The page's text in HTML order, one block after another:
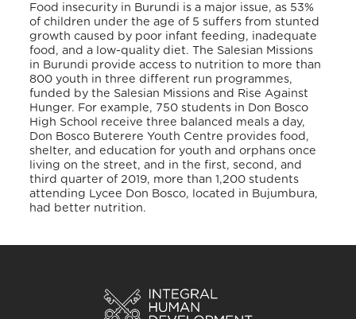
Food insecurity in Burundi is a major issue, as 53%
of children under the age of 5 suffers from stunted
growth caused by poor infant feeding, inadequate
food, and a low-quality diet. The Salesian Missions
in Burundi provide access to nutrition to more than
800 youth in three different run programmes,
funded by the Salesian Missions and Rise Against
Hunger. For example, 750 students in Don Bosco
High School receive three balanced meals a day,
Don Bosco Buterere Youth Centre provides food,
shelter, and education for youth and orphans once
living on the street, and in the first, second, and
third quarter of 2019, more than 1,200 students
attending Lycee Don Bosco, located in Bujumbura,
had better nutrition.